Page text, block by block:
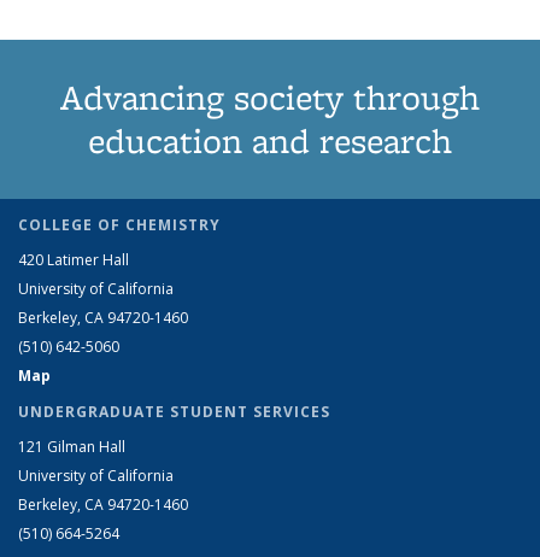
Advancing society through
education and research
COLLEGE OF CHEMISTRY
420 Latimer Hall
University of California
Berkeley, CA 94720-1460
(510) 642-5060
Map
UNDERGRADUATE STUDENT SERVICES
121 Gilman Hall
University of California
Berkeley, CA 94720-1460
(510) 664-5264